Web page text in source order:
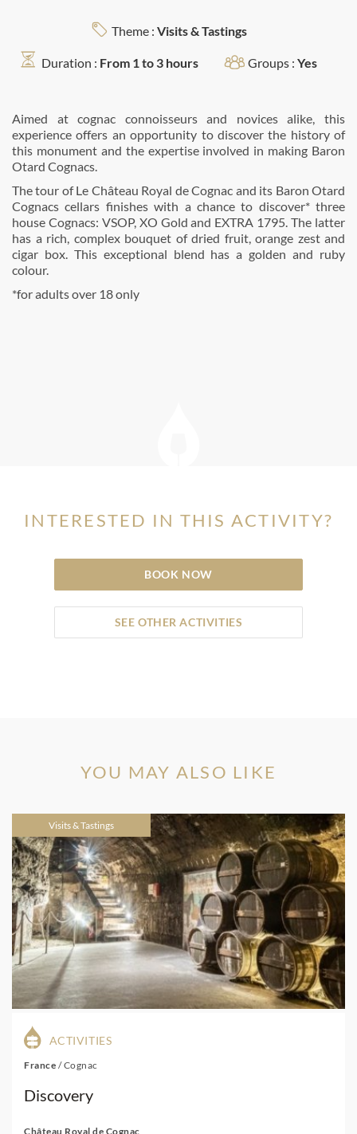
Theme : Visits & Tastings
Duration : From 1 to 3 hours Groups : Yes
Aimed at cognac connoisseurs and novices alike, this
experience offers an opportunity to discover the history of
this monument and the expertise involved in making Baron
Otard Cognacs.
The tour of Le Château Royal de Cognac and its Baron Otard
Cognacs cellars finishes with a chance to discover* three
house Cognacs: VSOP, XO Gold and EXTRA 1795. The latter
has a rich, complex bouquet of dried fruit, orange zest and
cigar box. This exceptional blend has a golden and ruby
colour.
*for adults over 18 only
INTERESTED IN THIS ACTIVITY?
BOOK NOW
SEE OTHER ACTIVITIES
YOU MAY ALSO LIKE
Visits & Tastings
ACTIVITIES
France /Cognac
Discovery
Château Royal de Cognac